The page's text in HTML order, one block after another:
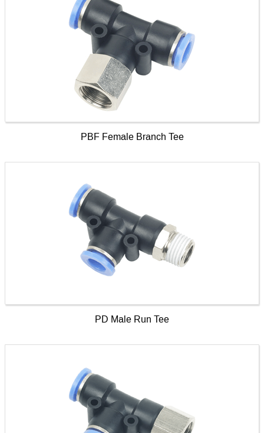
PBF Female Branch Tee
PD Male Run Tee